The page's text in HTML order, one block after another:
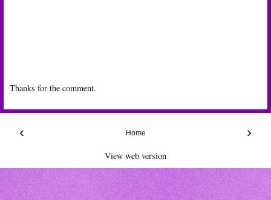
Thanks for the comment.
‹ ›
Home
View web version